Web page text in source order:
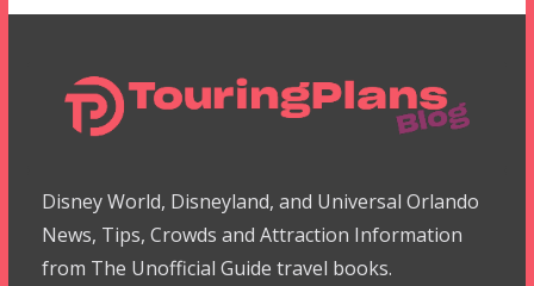
Disney World, Disneyland, and Universal Orlando
News, Tips, Crowds and Attraction Information
from The Unofficial Guide travel books.